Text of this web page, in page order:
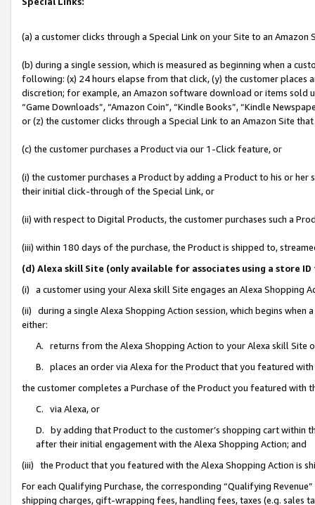
(a) a customer clicks through a Special Link on your Site to an Amazon
(b) during a single session, which is measured as beginning when a
following: (x) 24 hours elapse from that click, (y) the customer
discretion; for example, an Amazon software download or items sold
“Game Downloads”, “Amazon Coin”, “Kindle Books”, “Kindle
or (z) the customer clicks through a Special Link to an Amazon Site
(c) the customer purchases a Product via our 1-Click feature, or
(i) the customer purchases a Product by adding a Product to his or
their initial click-through of the Special Link, or
(ii) with respect to Digital Products, the customer purchases such a
(iii) within 180 days of the purchase, the Product is shipped to,
(d) Alexa skill Site (only available for associates using a store
(i) a customer using your Alexa skill Site engages an Alexa Shopping
(ii) during a single Alexa Shopping Action session, which begins when
either:
A. returns from the Alexa Shopping Action to your Alexa skill Site
B. places an order via Alexa for the Product that you featured with
the customer completes a Purchase of the Product you featured with
C. via Alexa, or
D. by adding that Product to the customer’s shopping cart within
after their initial engagement with the Alexa Shopping Action; and
(iii) the Product that you featured with the Alexa Shopping Action is
For each Qualifying Purchase, the corresponding “Qualifying
shipping charges, gift-wrapping fees, handling fees, taxes (e.g. sales